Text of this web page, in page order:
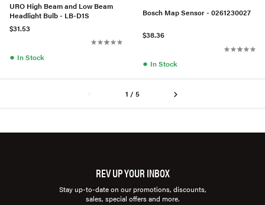
URO High Beam and Low Beam
Headlight Bulb - LB-D1S
$31.53
● In Stock
Bosch Map Sensor - 0261230027
$38.36
● In Stock
1 / 5
REV UP YOUR INBOX
Stay up-to-date on our promotions, discounts,
sales, special offers and more.